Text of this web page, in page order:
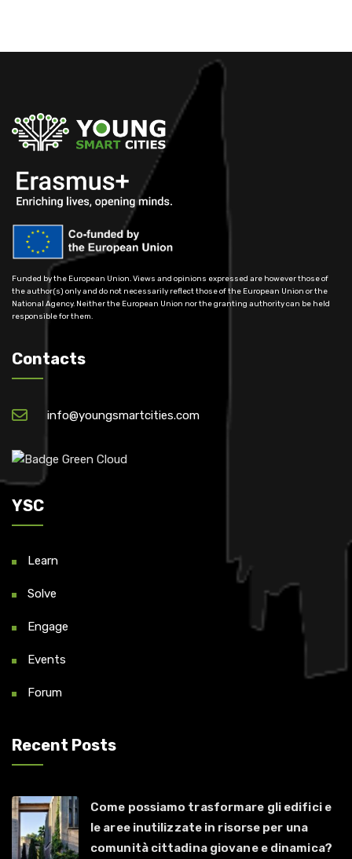
Funded by the European Union. Views and opinions expressed are however those of
the author(s) only and do not necessarily reflect those of the European Union or the
National Agency. Neither the European Union nor the granting authority can be held
responsible for them.
Contacts
info@youngsmartcities.com
YSC
Learn
Solve
Engage
Events
Forum
Recent Posts
Come possiamo trasformare gli edifici e
le aree inutilizzate in risorse per una
comunità cittadina giovane e dinamica?